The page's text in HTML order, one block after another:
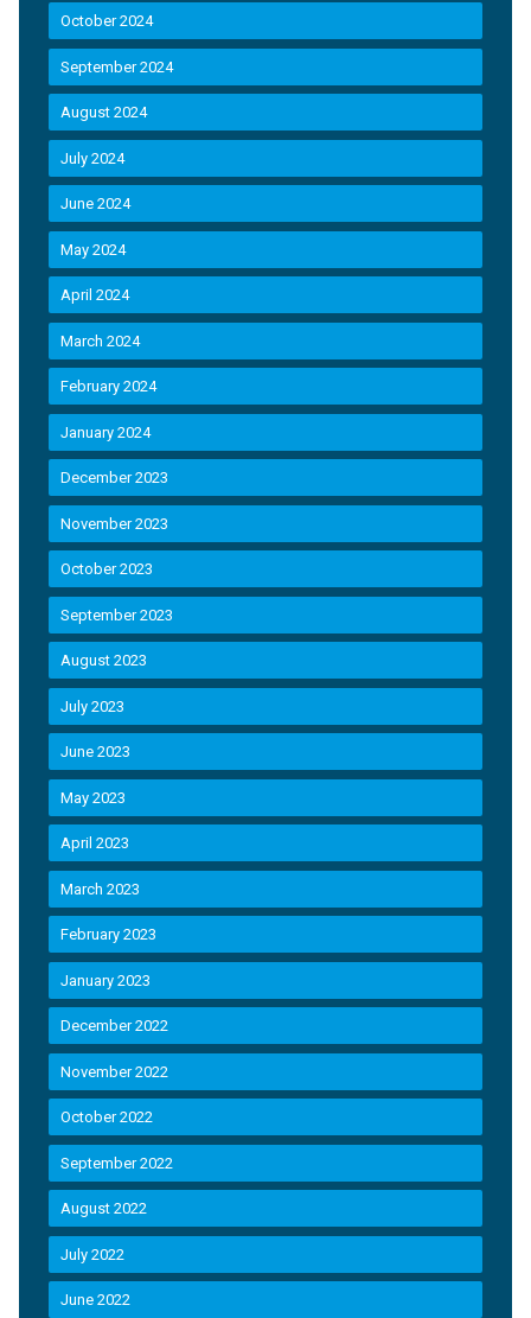
October 2024
September 2024
August 2024
July 2024
June 2024
May 2024
April 2024
March 2024
February 2024
January 2024
December 2023
November 2023
October 2023
September 2023
August 2023
July 2023
June 2023
May 2023
April 2023
March 2023
February 2023
January 2023
December 2022
November 2022
October 2022
September 2022
August 2022
July 2022
June 2022